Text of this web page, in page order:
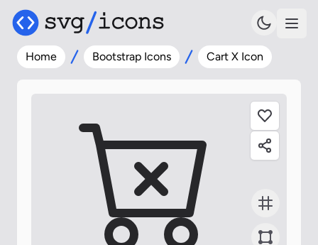
Home Bootstrap Icons Cart X Icon